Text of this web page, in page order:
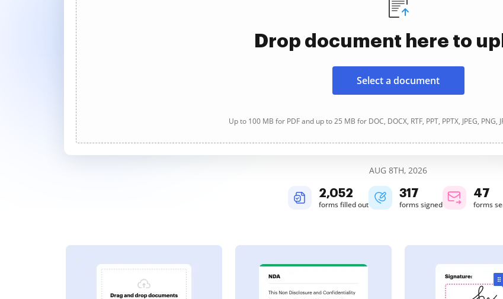
Drop document here to
Select a document
Up to 100 MB for PDF and up to 25 MB for DOC, DOCX, RTF, PPT, PPTX, JPEG, PNG,
AUG 8TH, 2026
2,053
forms filled out
317
forms signed
47
forms